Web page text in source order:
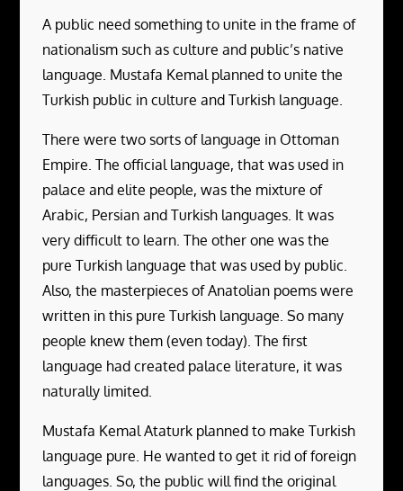
A public need something to unite in the frame of
nationalism such as culture and public’s native
language. Mustafa Kemal planned to unite the
Turkish public in culture and Turkish language.
There were two sorts of language in Ottoman
Empire. The official language, that was used in
palace and elite people, was the mixture of
Arabic, Persian and Turkish languages. It was
very difficult to learn. The other one was the
pure Turkish language that was used by public.
Also, the masterpieces of Anatolian poems were
written in this pure Turkish language. So many
people knew them (even today). The first
language had created palace literature, it was
naturally limited.
Mustafa Kemal Ataturk planned to make Turkish
language pure. He wanted to get it rid of foreign
languages. So, the public will find the original